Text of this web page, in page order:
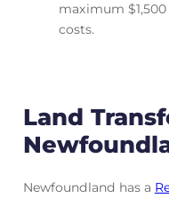
maximum $1,500
costs.
Land
Newfoundland has a